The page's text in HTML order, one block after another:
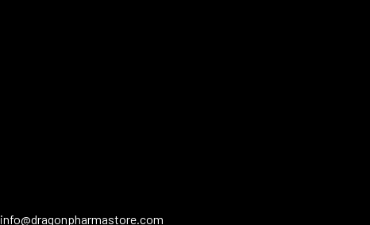
info@dragonpharmastore.com